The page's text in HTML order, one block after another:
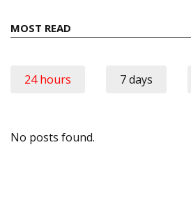
MOST READ
24 hours 7 days
No posts found.